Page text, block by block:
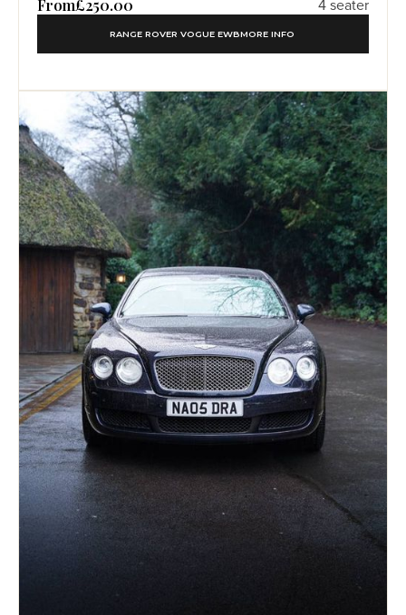
From£250.00 4 seater
RANGE ROVER VOGUE EWBMORE INFO